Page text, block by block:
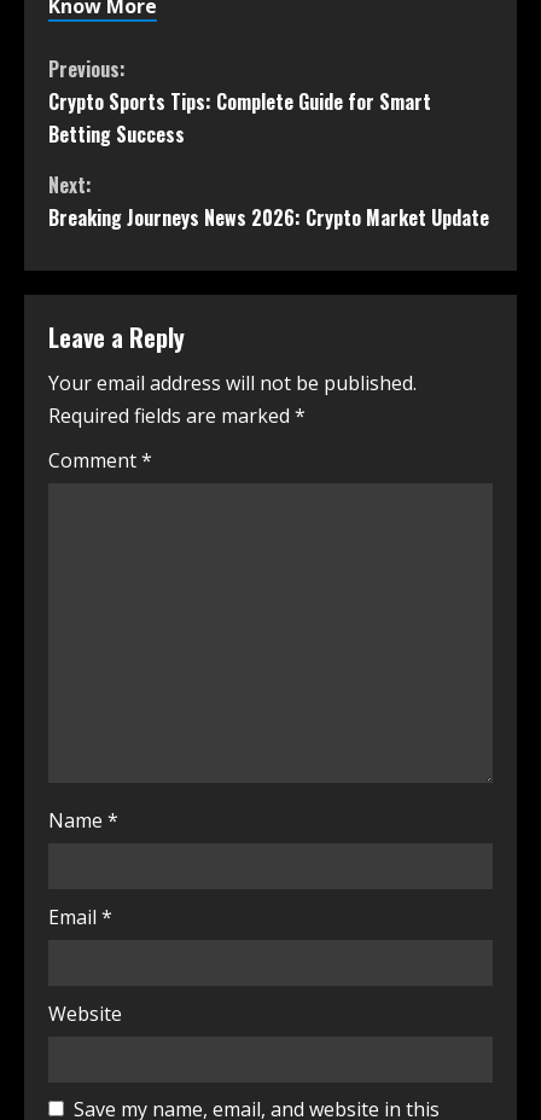
Know More
Previous:
Crypto Sports Tips: Complete Guide for Smart
Betting Success
Next:
Breaking Journeys News 2026: Crypto Market Update
Leave a Reply
Your email address will not be published.
Required fields are marked *
Comment*
Name *
Email *
Website
Save my name, email, and website in this